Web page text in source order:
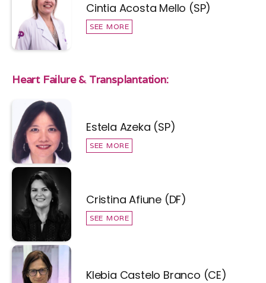
Cintia Acosta Mello (SP)
SEE MORE
Heart Failure & Transplantation:
Estela Azeka (SP)
SEE MORE
Cristina Afiune (DF)
SEE MORE
Klebia Castelo Branco (CE)